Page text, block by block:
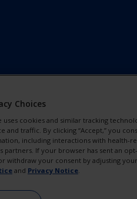
Choices
uses cookies and similar tracking
and traffic. By clicking “Accept,” you
including interactions with health-
partners. If your browser has sent an
withdraw your consent by adjusting
and Privacy Notice.